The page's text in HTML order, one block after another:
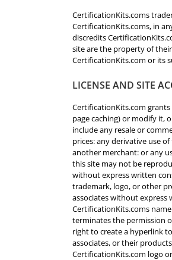
CertificationKits.coms
CertificationKits.coms, in
discredits
site are the property of
CertificationKits.com or its
LICENSE AND SITE
CertificationKits.com
page caching) or modify it,
include any resale or
prices: any derivative use
another merchant: or any
this site may not be
without express written
trademark, logo, or other
associates without express
CertificationKits.coms
terminates the permission
right to create a hyperlink
associates, or their
CertificationKits.com logo